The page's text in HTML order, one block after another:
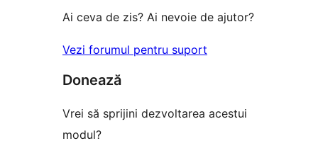
Ai ceva de zis? Ai nevoie de ajutor?
Vezi forumul pentru suport
Donează
Vrei să sprijini dezvoltarea acestui
modul?